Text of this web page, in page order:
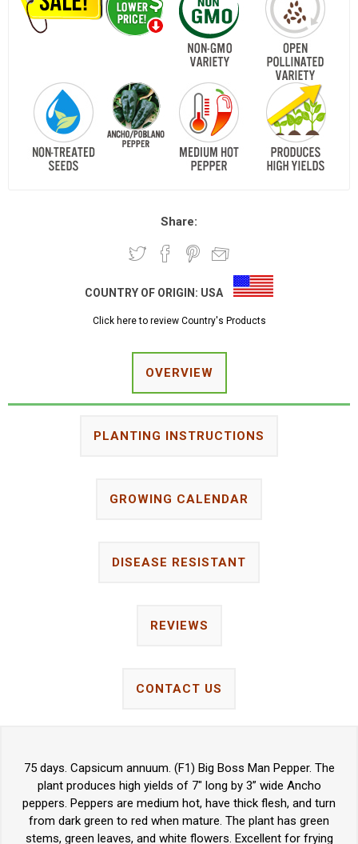
Share:
COUNTRY OF ORIGIN: USA
Click here to review Country's Products
OVERVIEW
PLANTING INSTRUCTIONS
GROWING CALENDAR
DISEASE RESISTANT
REVIEWS
CONTACT US
75 days. Capsicum annuum. (F1) Big Boss Man Pepper. The
plant produces high yields of 7" long by 3” wide Ancho
peppers. Peppers are medium hot, have thick flesh, and turn
from dark green to red when mature. The plant has green
stems, green leaves, and white flowers. Excellent for frying